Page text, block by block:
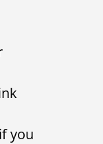
you